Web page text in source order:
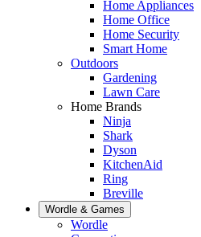
Home Appliances
Home Office
Home Security
Smart Home
Outdoors
Gardening
Lawn Care
Home Brands
Ninja
Shark
Dyson
KitchenAid
Ring
Breville
Wordle & Games
Wordle